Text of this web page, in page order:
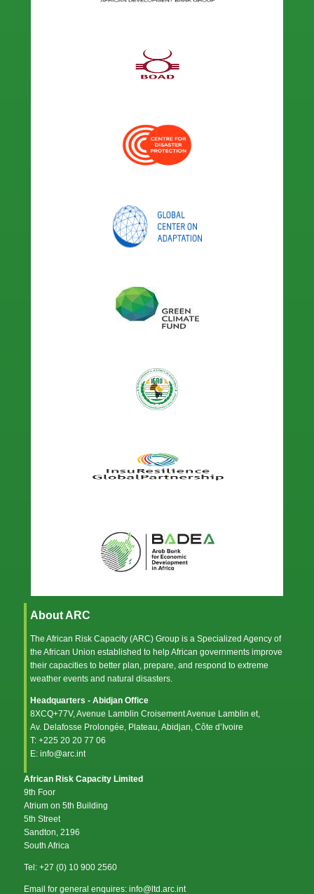
About ARC
The African Risk Capacity (ARC) Group is a Specialized Agency of
the African Union established to help African governments improve
their capacities to better plan, prepare, and respond to extreme
weather events and natural disasters.
Headquarters - Abidjan Office
8XCQ+77V, Avenue Lamblin Croisement Avenue Lamblin et,
Av. Delafosse Prolongée, Plateau, Abidjan, Côte d’Ivoire
T: +225 20 20 77 06
E: info@arc.int
African Risk Capacity Limited
9th Foor
Atrium on 5th Building
5th Street
Sandton, 2196
South Africa
Tel: +27 (0) 10 900 2560
Email for general enquires: info@ltd.arc.int